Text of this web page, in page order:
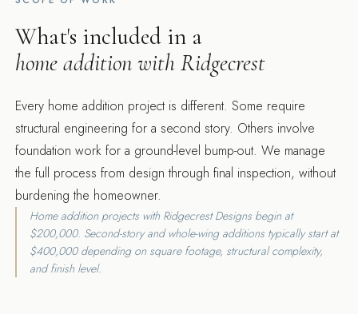
What's included in a
home addition with Ridgecrest
Every home addition project is different. Some require
structural engineering for a second story. Others involve
foundation work for a ground-level bump-out. We manage
the full process from design through final inspection, without
burdening the homeowner.
Home addition projects with Ridgecrest Designs begin at
$200,000. Second-story and whole-wing additions typically start at
$400,000 depending on square footage, structural complexity,
and finish level.